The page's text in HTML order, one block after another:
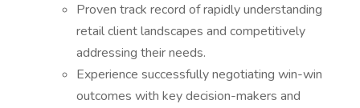
Proven track record of rapidly understanding
retail client landscapes and competitively
addressing their needs.
Experience successfully negotiating win-win
outcomes with key decision-makers and